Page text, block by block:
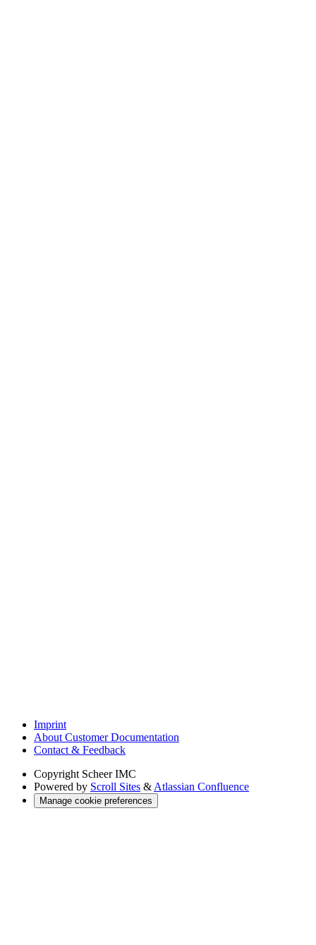
Imprint
About Customer Documentation
Contact & Feedback
Copyright Scheer IMC
Powered by Scroll Sites & Atlassian Confluence
Manage cookie preferences